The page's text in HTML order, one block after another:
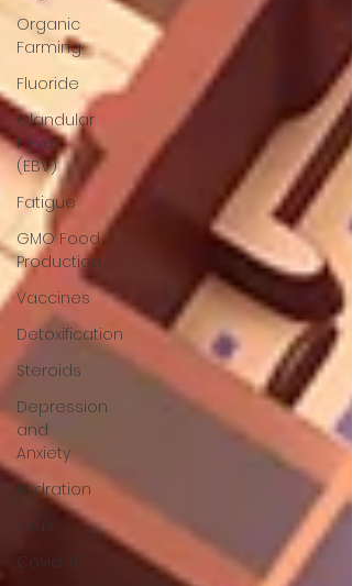
Organic
Farming
Fluoride
Glandular
Fever
(EBV)
Fatigue
GMO Food
Production
Vaccines
Detoxification
Steroids
Depression
and
Anxiety
Hydration
Virus
Covid-19